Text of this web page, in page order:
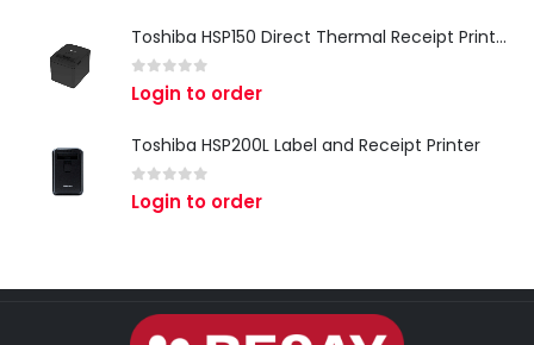
Toshiba HSP150 Direct Thermal Receipt Printer
0 out of 5
Login to order
Toshiba HSP200L Label and Receipt Printer
0 out of 5
Login to order